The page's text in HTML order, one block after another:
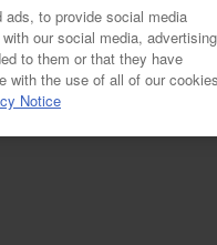
GALLERY
to provide social media
our social media, advertising
to them or that they have
the use of all of our cookies.
Notice